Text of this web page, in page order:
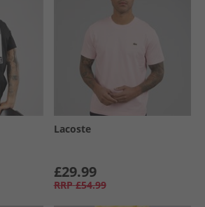
Lacoste
£29.99
RRP £54.99